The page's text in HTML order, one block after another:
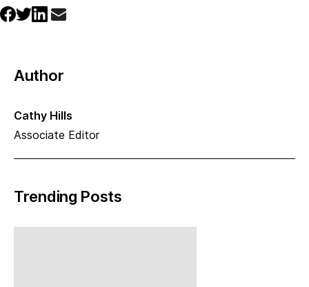
Author
Cathy Hills
Associate Editor
Trending Posts